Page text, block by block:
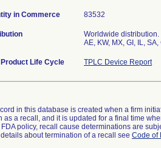
in Commerce 83532
Worldwide distribution.
AE, KW, MX, GI, IL,
Product Life Cycle TPLC Device Report
in this database is created when a firm
as a recall, and it is updated for a final time
FDA policy, recall cause determinations are
details about termination of a recall see Code of